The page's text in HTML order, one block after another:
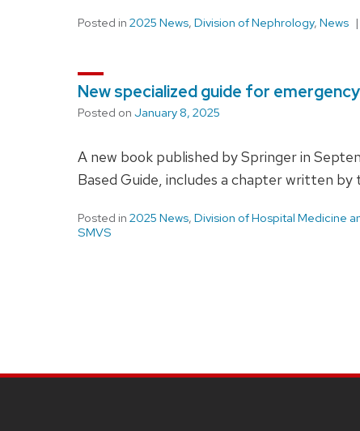
Posted in 2025 News, Division of Nephrology, News
New specialized guide for
Posted on January 8, 2025
A new book published by Springer in
Based Guide, includes a chapter written
Posted in 2025 News, Division of Hospital Medicine
SMVS